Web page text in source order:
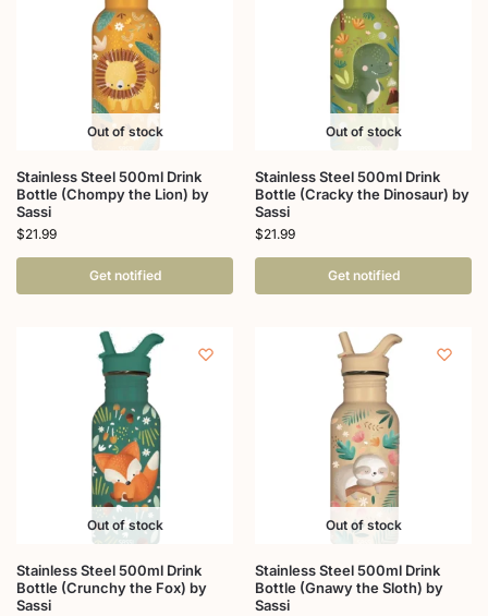
Out of stock
Stainless Steel 500ml Drink
Bottle (Chompy the Lion) by
Sassi
$21.99
Get notified
Out of stock
Stainless Steel 500ml Drink
Bottle (Cracky the Dinosaur) by
Sassi
$21.99
Get notified
Out of stock
Stainless Steel 500ml Drink
Bottle (Crunchy the Fox) by
Sassi
Out of stock
Stainless Steel 500ml Drink
Bottle (Gnawy the Sloth) by
Sassi